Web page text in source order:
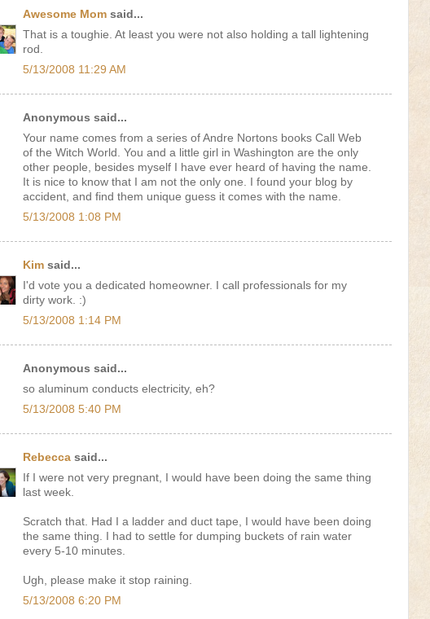
Awesome Mom said...
That is a toughie. At least you were not also holding a tall lightening
rod.
5/13/2008 11:29 AM
Anonymous said...
Your name comes from a series of Andre Nortons books Call Web
of the Witch World. You and a little girl in Washington are the only
other people, besides myself I have ever heard of having the name.
It is nice to know that I am not the only one. I found your blog by
accident, and find them unique guess it comes with the name.
5/13/2008 1:08 PM
Kim said...
I'd vote you a dedicated homeowner. I call professionals for my
dirty work. :)
5/13/2008 1:14 PM
Anonymous said...
so aluminum conducts electricity, eh?
5/13/2008 5:40 PM
Rebecca said...
If I were not very pregnant, I would have been doing the same thing
last week.
Scratch that. Had I a ladder and duct tape, I would have been doing
the same thing. I had to settle for dumping buckets of rain water
every 5-10 minutes.
Ugh, please make it stop raining.
5/13/2008 6:20 PM